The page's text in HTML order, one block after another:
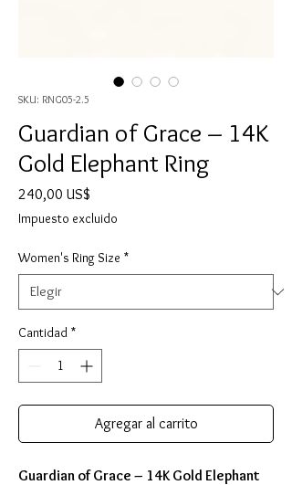
SKU: RNG05-2.5
Guardian of Grace – 14K
Gold Elephant Ring
240,00 US$
Impuesto excluido
Women's Ring Size *
Cantidad *
Agregar al carrito
Guardian of Grace – 14K Gold Elephant